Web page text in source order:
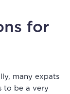
for
many expats
to be a very